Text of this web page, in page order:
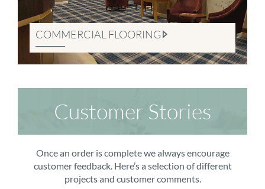
COMMERCIAL FLOORING
Customer Stories
Once an order is complete we always encourage
customer feedback. Here’s a selection of different
projects and customer comments.